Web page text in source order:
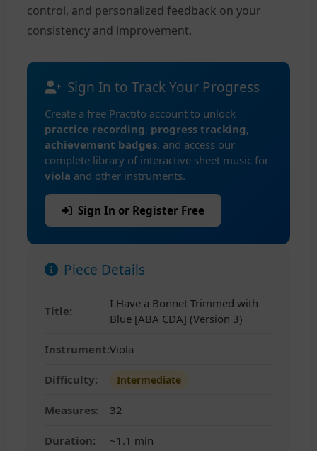
control, and personalized feedback on your
consistency and improvement.
Sign In to Track Your Progress
Create a free Practito account to unlock
practice recording, progress tracking,
achievement badges, and access our
complete library of interactive sheet music for
viola and other instruments.
Sign In or Register Free
Piece Details
Title:
I Have a Bonnet Trimmed with
Blue [ABA CDA] (Version 3)
Instrument:Viola
Difficulty: Intermediate
Measures: 32
Duration: ~1.1 min